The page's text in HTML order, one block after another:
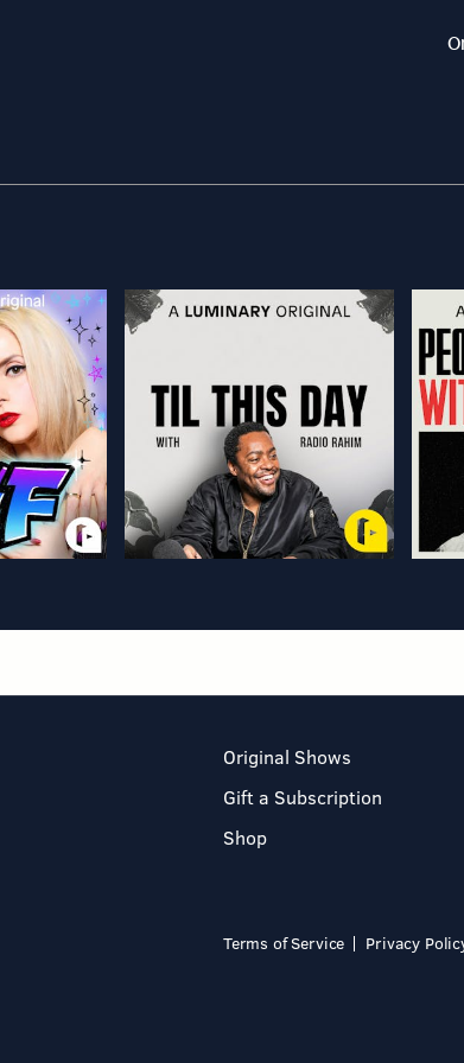
Original Shows
Gift a Subscription
Shop
Terms of Service Privacy